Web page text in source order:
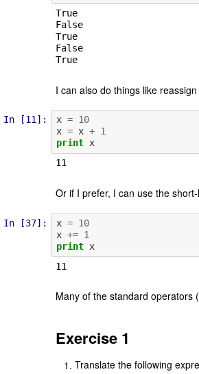
True
False
True
False
True
I can also do things like
In [11]: x = 10
x = x + 1
print x
11
Or if I prefer, I can use the
In [37]: x = 10
x += 1
print x
Many of the standard operators
Exercise 1
Translate the following